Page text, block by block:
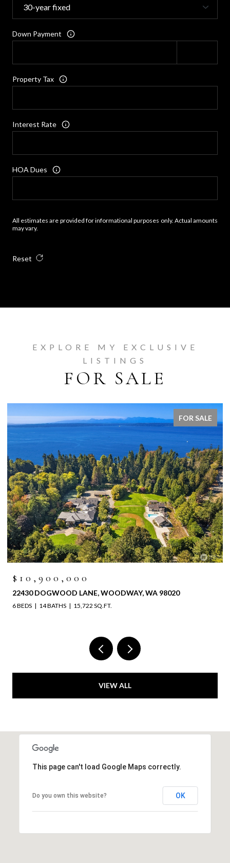
Down Payment
Property Tax
Interest Rate
HOA Dues
All estimates are provided for informational purposes only. Actual amounts
may vary.
Reset
EXPLORE MY EXCLUSIVE
LISTINGS
FOR SALE
FOR SALE
$10,900,000
22430 DOGWOOD LANE, WOODWAY, WA 98020
6 BEDS 14 BATHS 15,722 SQ.FT.
VIEW ALL
This page can't load Google Maps correctly.
Do you own this website? OK